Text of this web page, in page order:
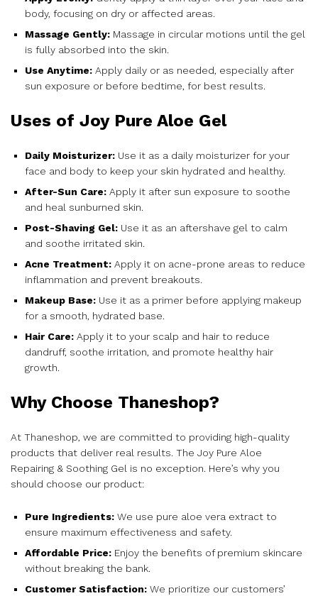
body, focusing on dry or affected areas.
Massage Gently: Massage in circular motions until the gel
is fully absorbed into the skin.
Use Anytime: Apply daily or as needed, especially after
sun exposure or before bedtime, for best results.
Uses of Joy Pure Aloe Gel
Daily Moisturizer: Use it as a daily moisturizer for your
face and body to keep your skin hydrated and healthy.
After-Sun Care: Apply it after sun exposure to soothe
and heal sunburned skin.
Post-Shaving Gel: Use it as an aftershave gel to calm
and soothe irritated skin.
Acne Treatment: Apply it on acne-prone areas to reduce
inflammation and prevent breakouts.
Makeup Base: Use it as a primer before applying makeup
for a smooth, hydrated base.
Hair Care: Apply it to your scalp and hair to reduce
dandruff, soothe irritation, and promote healthy hair
growth.
Why Choose Thaneshop?
At Thaneshop, we are committed to providing high-quality
products that deliver real results. The Joy Pure Aloe
Repairing & Soothing Gel is no exception. Here’s why you
should choose our product:
Pure Ingredients: We use pure aloe vera extract to
ensure maximum effectiveness and safety.
Affordable Price: Enjoy the benefits of premium skincare
without breaking the bank.
Customer Satisfaction: We prioritize our customers’